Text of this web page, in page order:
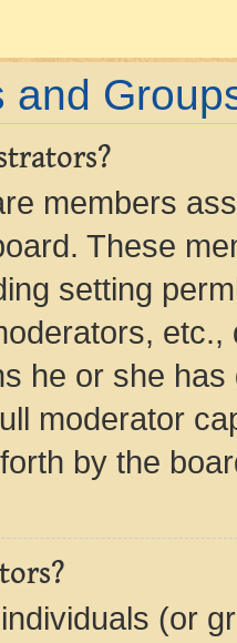
and
members
These
setting
he or she
moderator
by the
(or